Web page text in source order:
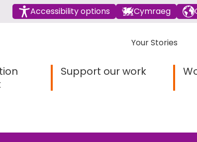
Accessibility options Cymraeg
Your Stories
Support our work